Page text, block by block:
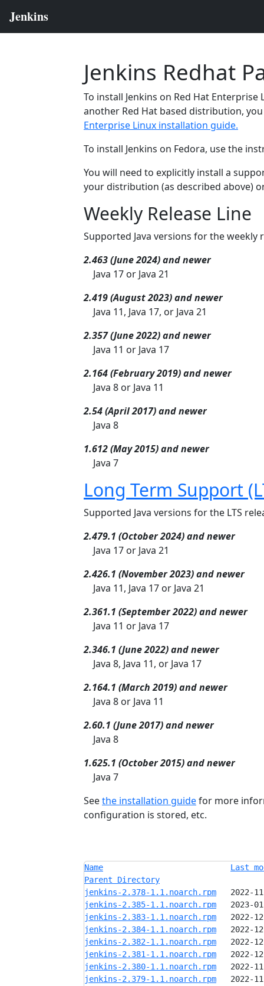
Jenkins Redhat
To install Jenkins on Red Hat Enterprise
another Red Hat based distribution,
Enterprise Linux installation guide.
To install Jenkins on Fedora, use the
You will need to explicitly install a
your distribution (as described above)
Weekly Release Line
Supported Java versions for the weekly
2.463 (June 2024) and newer
Java 17 or Java 21
2.419 (August 2023) and newer
Java 11, Java 17, or Java 21
2.357 (June 2022) and newer
Java 11 or Java 17
2.164 (February 2019) and newer
Java 8 or Java 11
2.54 (April 2017) and newer
Java 8
1.612 (May 2015) and newer
Java 7
Long Term Support
Supported Java versions for the LTS
2.479.1 (October 2024) and newer
Java 17 or Java 21
2.426.1 (November 2023) and newer
Java 11, Java 17 or Java 21
2.361.1 (September 2022) and newer
Java 11 or Java 17
2.346.1 (June 2022) and newer
Java 8, Java 11, or Java 17
2.164.1 (March 2019) and newer
Java 8 or Java 11
2.60.1 (June 2017) and newer
Java 8
1.625.1 (October 2015) and newer
Java 7
Seethe installation guidefor more
configuration is stored, etc.
Name
Last
Parent Directory
jenkins-2.378-1.1.noarch.rpm
jenkins-2.385-1.1.noarch.rpm
jenkins-2.383-1.1.noarch.rpm
jenkins-2.384-1.1.noarch.rpm
jenkins-2.382-1.1.noarch.rpm
jenkins-2.381-1.1.noarch.rpm
jenkins-2.380-1.1.noarch.rpm
jenkins-2.379-1.1.noarch.rpm